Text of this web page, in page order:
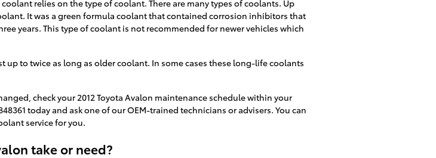
relies on the type of coolant. There are many types of coolants. Up
It was a green formula coolant that contained corrosion inhibitors that
years. This type of coolant is not recommended for newer vehicles which
up to twice as long as older coolant. In some cases these long-life coolants
check your 2012 Toyota Avalon maintenance schedule within your
today and ask one of our OEM-trained technicians or advisers. You can
service for you.
take or need?